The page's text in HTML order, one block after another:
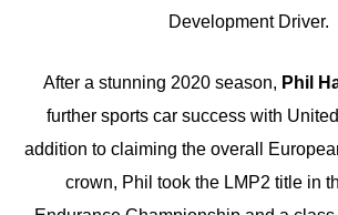
Development Driver.
After a stunning 2020 season, Phil
further sports car success with
addition to claiming the overall
crown, Phil took the LMP2 title in